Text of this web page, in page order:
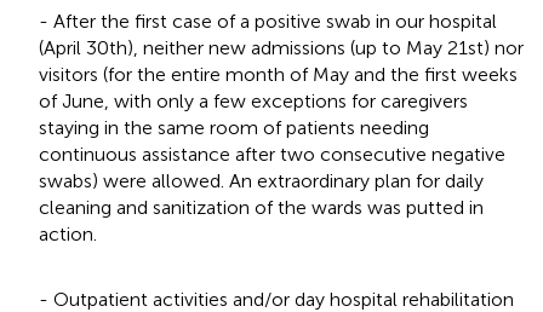
- After the first case of a positive swab in our hospital
(April 30th), neither new admissions (up to May 21st) nor
visitors (for the entire month of May and the first weeks
of June, with only a few exceptions for caregivers
staying in the same room of patients needing
continuous assistance after two consecutive negative
swabs) were allowed. An extraordinary plan for daily
cleaning and sanitization of the wards was putted in
action.
- Outpatient activities and/or day hospital rehabilitation